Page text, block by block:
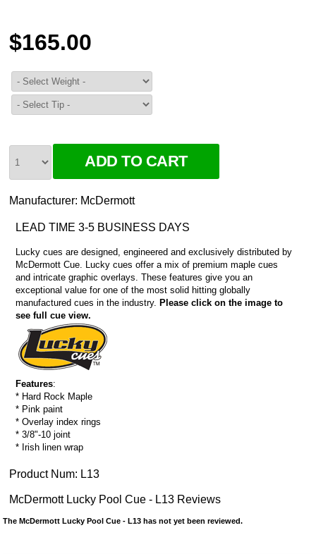
$165.00
Manufacturer: McDermott
LEAD TIME 3-5 BUSINESS DAYS
Lucky cues are designed, engineered and exclusively distributed by
McDermott Cue. Lucky cues offer a mix of premium maple cues
and intricate graphic overlays. These features give you an
exceptional value for one of the most solid hitting globally
manufactured cues in the industry. Please click on the image to
see full cue view.
Features:
* Hard Rock Maple
* Pink paint
* Overlay index rings
* 3/8"-10 joint
* Irish linen wrap
Product Num: L13
McDermott Lucky Pool Cue - L13 Reviews
The McDermott Lucky Pool Cue - L13 has not yet been reviewed.